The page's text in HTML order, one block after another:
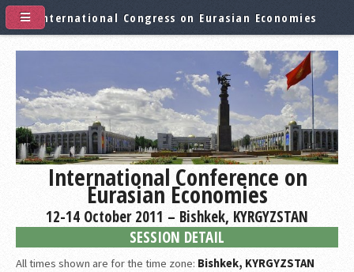
International Congress on Eurasian Economies
International Conference on
Eurasian Economies
12-14 October 2011 – Bishkek, KYRGYZSTAN
SESSION DETAIL
All times shown are for the time zone: Bishkek, KYRGYZSTAN